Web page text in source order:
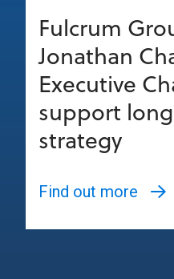
Fulcrum
Jonathan
Executive
support
strategy
Find out more